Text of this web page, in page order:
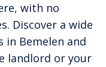
with no
Discover a wide
in Bemelen and
landlord or your